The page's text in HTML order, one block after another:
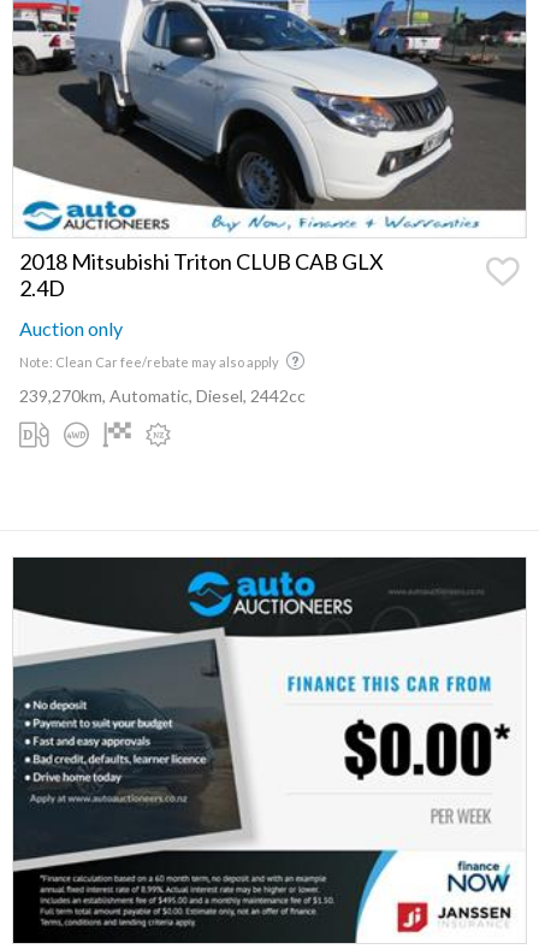
2018 Mitsubishi Triton CLUB CAB GLX
2.4D
Auction only
Note: Clean Car fee/rebate may also apply
239,270km, Automatic, Diesel, 2442cc